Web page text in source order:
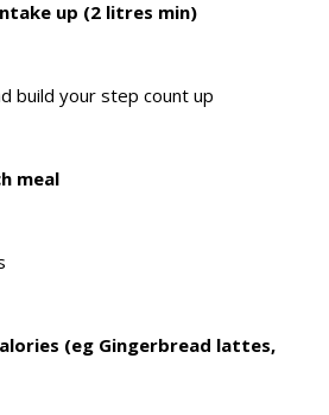
up (2 litres min)
build your step count up
meal
(eg Gingerbread lattes,